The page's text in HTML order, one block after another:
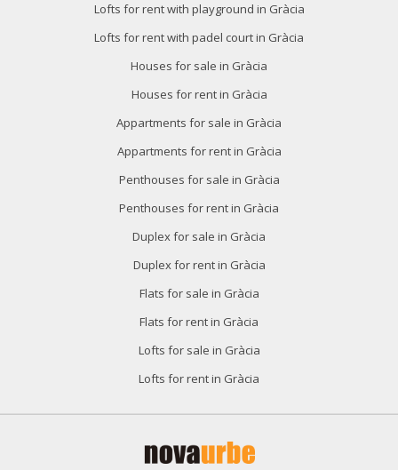
Lofts for rent with playground in Gràcia
Lofts for rent with padel court in Gràcia
Houses for sale in Gràcia
Houses for rent in Gràcia
Appartments for sale in Gràcia
Appartments for rent in Gràcia
Penthouses for sale in Gràcia
Penthouses for rent in Gràcia
Duplex for sale in Gràcia
Duplex for rent in Gràcia
Flats for sale in Gràcia
Flats for rent in Gràcia
Lofts for sale in Gràcia
Lofts for rent in Gràcia